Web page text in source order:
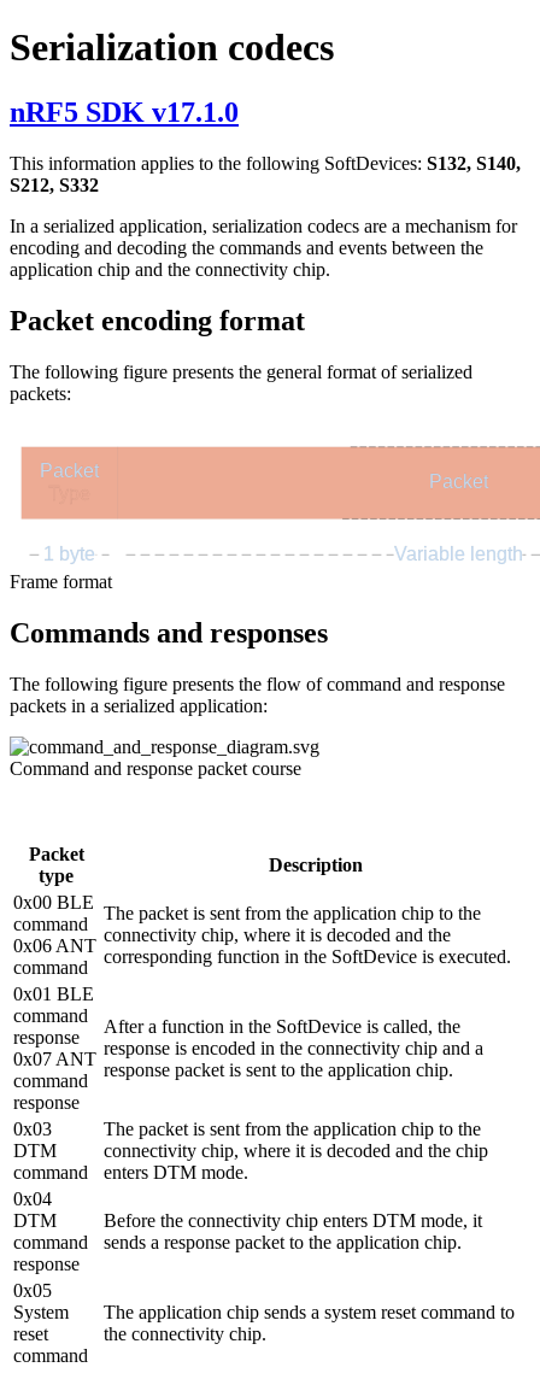
Serialization codecs
nRF5 SDK v17.1.0
This information applies to the following SoftDevices: S132, S140,
S212, S332
In a serialized application, serialization codecs are a mechanism for
encoding and decoding the commands and events between the
application chip and the connectivity chip.
Packet encoding format
The following figure presents the general format of serialized
packets:
Packet
Packet
1 byte Variable length
Frame format
Commands and responses
The following figure presents the flow of command and response
packets in a serialized application:
Command and response packet course
Packet
type
Description
0x00 BLE
command
0x06 ANT
command
The packet is sent from the application chip to the
connectivity chip, where it is decoded and the
corresponding function in the SoftDevice is executed.
0x01 BLE
command
response
0x07 ANT
command
response
After a function in the SoftDevice is called, the
response is encoded in the connectivity chip and a
response packet is sent to the application chip.
0x03
DTM
command
The packet is sent from the application chip to the
connectivity chip, where it is decoded and the chip
enters DTM mode.
0x04
DTM
command
response
Before the connectivity chip enters DTM mode, it
sends a response packet to the application chip.
0x05
System
reset
command
The application chip sends a system reset command to
the connectivity chip.